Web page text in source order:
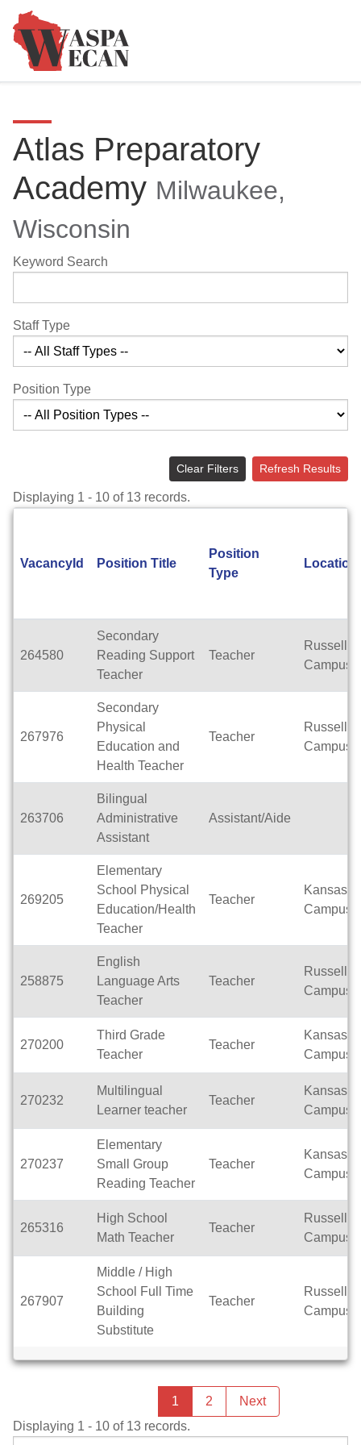
Atlas Preparatory
Academy Milwaukee,
Wisconsin
Keyword Search
Staff Type
Position Type
Clear Filters Refresh Results
Displaying 1 - 10 of 13 records.
VacancyId Position Title
Position
Type
Location
264580
Secondary
Reading Support
Teacher
Teacher
Russell
Campus
267976
Secondary
Physical
Education and
Health Teacher
Teacher
Russell
Campus
263706
Bilingual
Administrative
Assistant
Assistant/Aide
269205
Elementary
School Physical
Education/Health
Teacher
Teacher
Kansas
Campus
258875
English
Language Arts
Teacher
Teacher
Russell
Campus
270200
Third Grade
Teacher
Teacher
Kansas
Campus
270232
Multilingual
Learner teacher
Teacher
Kansas
Campus
270237
Elementary
Small Group
Reading Teacher
Teacher
Kansas
Campus
265316
High School
Math Teacher
Teacher
Russell
Campus
267907
Middle / High
School Full Time
Building
Substitute
Teacher
Russell
Campus
pageYou're
on
page
1 2 Nextpage
Displaying 1 - 10 of 13 records.